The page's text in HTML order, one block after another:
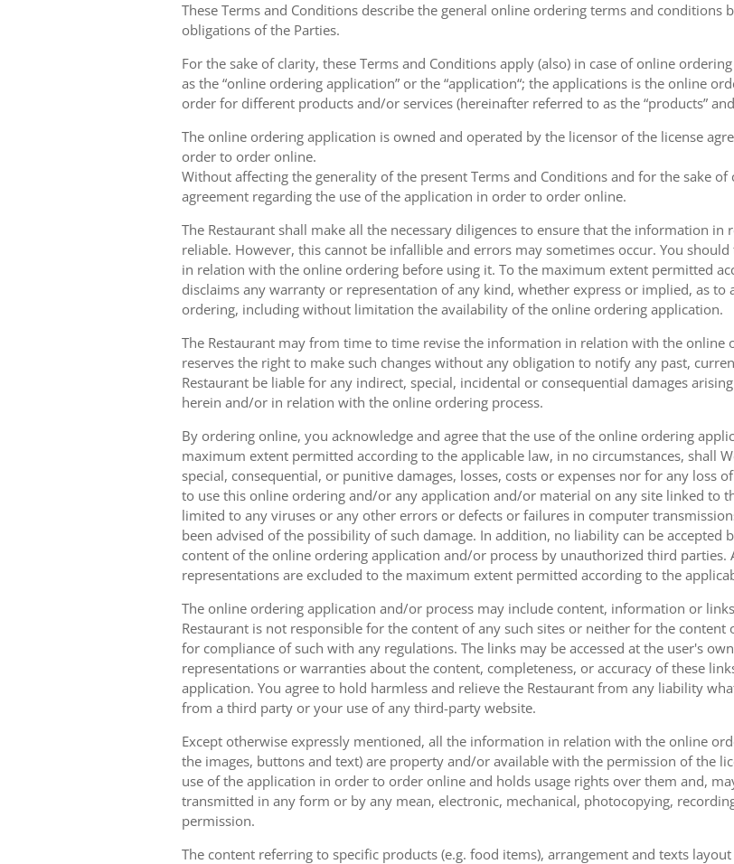
These Terms and Conditions describe the general online ordering terms and conditions
obligations of the Parties.
For the sake of clarity, these Terms and Conditions apply (also) in case of online
as the “online ordering application” or the “application“; the applications is the online
order for different products and/or services (hereinafter referred to as the “products”
The online ordering application is owned and operated by the licensor of the license
order to order online.
Without affecting the generality of the present Terms and Conditions and for the sake of
agreement regarding the use of the application in order to order online.
The Restaurant shall make all the necessary diligences to ensure that the information
reliable. However, this cannot be infallible and errors may sometimes occur. You
in relation with the online ordering before using it. To the maximum extent permitted
disclaims any warranty or representation of any kind, whether express or implied, as
ordering, including without limitation the availability of the online ordering application.
The Restaurant may from time to time revise the information in relation with the online
reserves the right to make such changes without any obligation to notify any past,
Restaurant be liable for any indirect, special, incidental or consequential damages
herein and/or in relation with the online ordering process.
By ordering online, you acknowledge and agree that the use of the online ordering
maximum extent permitted according to the applicable law, in no circumstances, shall
special, consequential, or punitive damages, losses, costs or expenses nor for any
to use this online ordering and/or any application and/or material on any site linked to
limited to any viruses or any other errors or defects or failures in computer
been advised of the possibility of such damage. In addition, no liability can be accepted
content of the online ordering application and/or process by unauthorized third
representations are excluded to the maximum extent permitted according to the
The online ordering application and/or process may include content, information or
Restaurant is not responsible for the content of any such sites or neither for the
for compliance of such with any regulations. The links may be accessed at the user's
representations or warranties about the content, completeness, or accuracy of these
application. You agree to hold harmless and relieve the Restaurant from any liability
from a third party or your use of any third-party website.
Except otherwise expressly mentioned, all the information in relation with the online
the images, buttons and text) are property and/or available with the permission of the
use of the application in order to order online and holds usage rights over them and,
transmitted in any form or by any mean, electronic, mechanical, photocopying,
permission.
The content referring to specific products (e.g. food items), arrangement and texts